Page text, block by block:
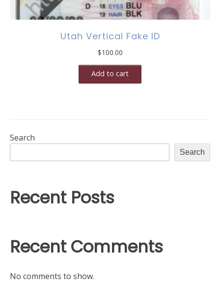
Utah Vertical Fake ID
$100.00
Add to cart
Search
Search
Recent Posts
Recent Comments
No comments to show.